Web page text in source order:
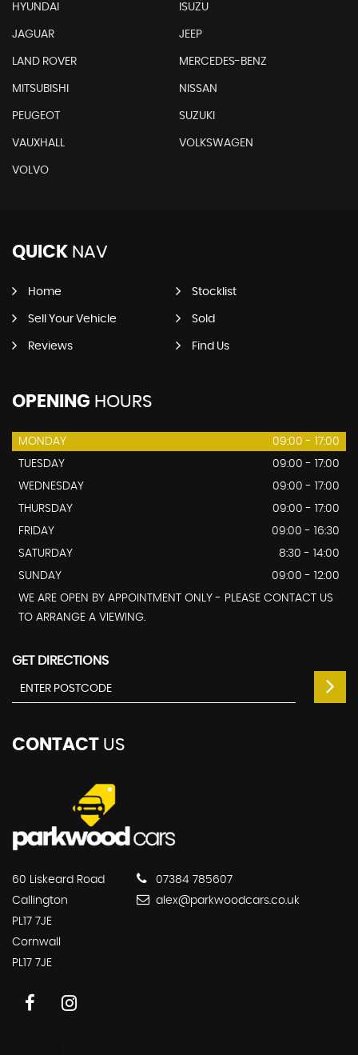
HYUNDAI ISUZU
JAGUAR JEEP
LAND ROVER MERCEDES-BENZ
MITSUBISHI NISSAN
PEUGEOT SUZUKI
VAUXHALL VOLKSWAGEN
VOLVO
QUICK NAV
Home Stocklist
Sell Your Vehicle Sold
Reviews Find Us
OPENING HOURS
MONDAY
09:00 - 17:00
TUESDAY
09:00 - 17:00
WEDNESDAY
09:00 - 17:00
THURSDAY
09:00 - 17:00
FRIDAY
09:00 - 16:30
SATURDAY
8:30 - 14:00
SUNDAY
09:00 - 12:00
WE ARE OPEN BY APPOINTMENT ONLY - PLEASE CONTACT US
TO ARRANGE A VIEWING.
GET DIRECTIONS
CONTACT US
60 Liskeard Road
Callington
PL17 7JE
Cornwall
PL17 7JE
07384 785607
alex@parkwoodcars.co.uk